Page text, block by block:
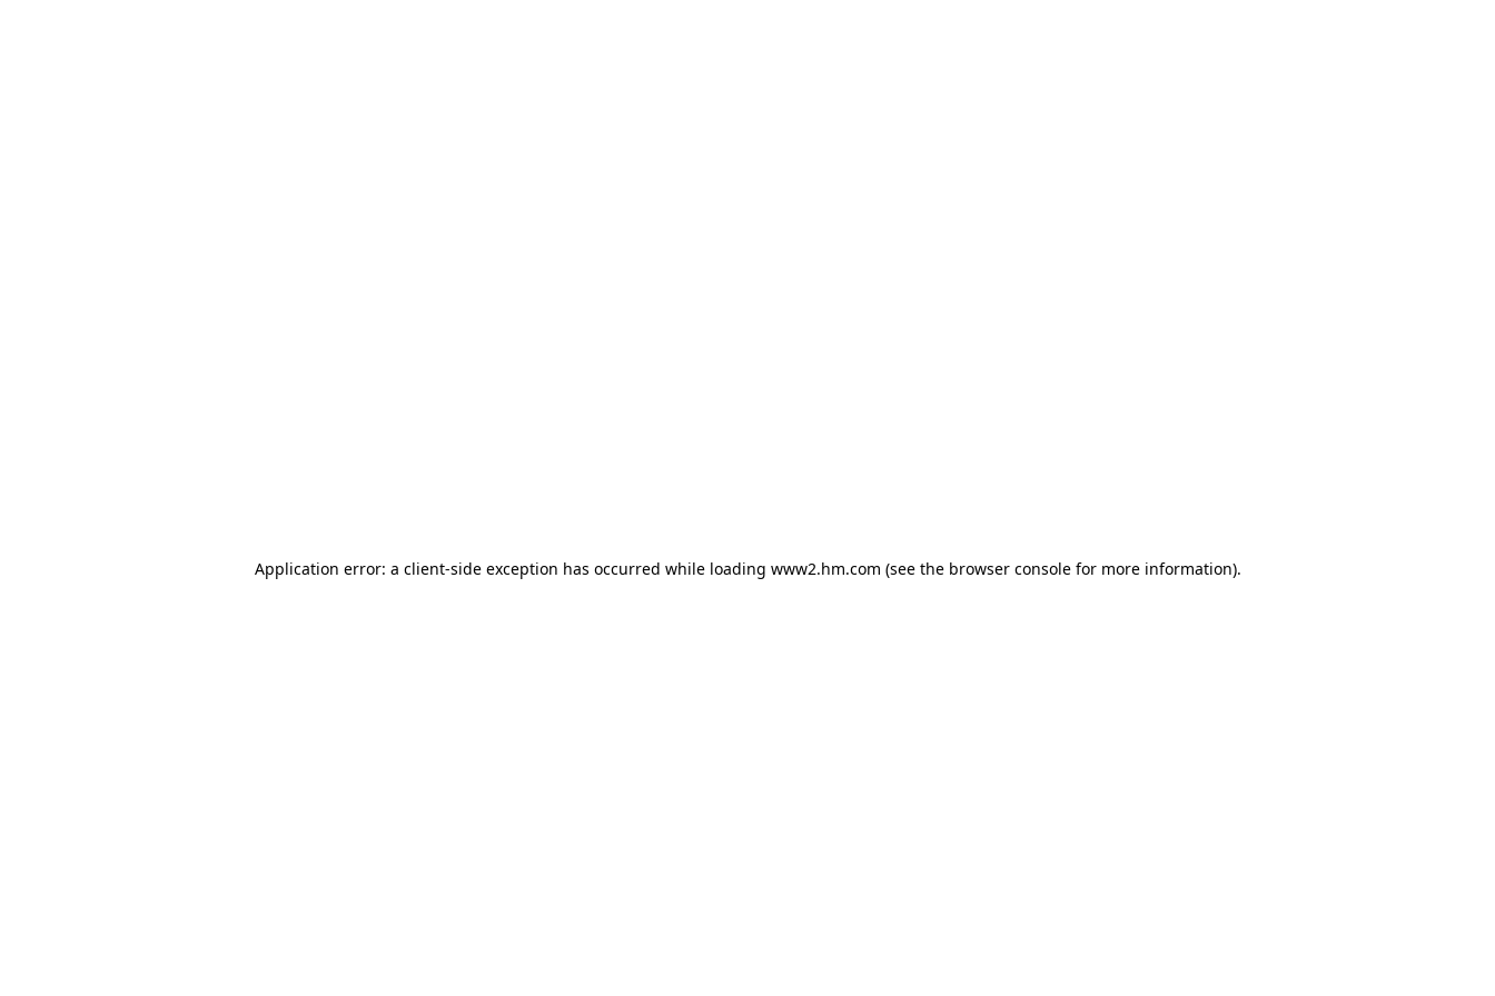
Application error: a client-side exception has occurred while loading www2.hm.com (see the browser console for more information).